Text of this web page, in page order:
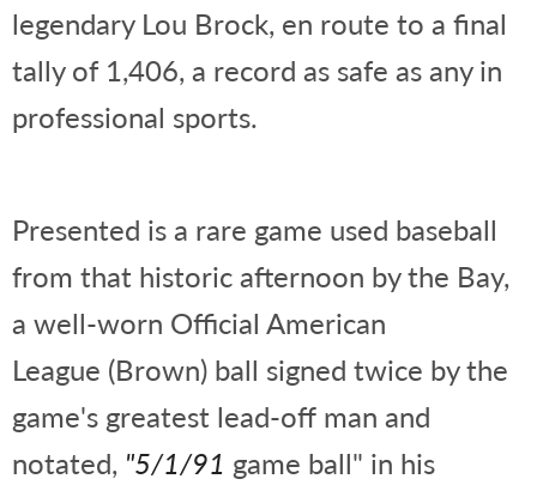
legendary Lou Brock, en route to a final
tally of 1,406, a record as safe as any in
professional sports.
Presented is a rare game used baseball
from that historic afternoon by the Bay,
a well-worn Official American
League (Brown) ball signed twice by the
game's greatest lead-off man and
notated, "5/1/91 game ball" in his